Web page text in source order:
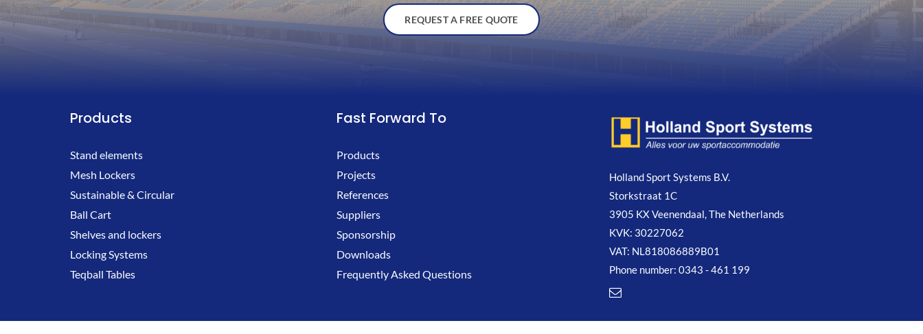
REQUEST A FREE QUOTE
Products
Stand elements
Mesh Lockers
Sustainable & Circular
Ball Cart
Shelves and lockers
Locking Systems
Teqball Tables
Fast Forward To
Products
Projects
References
Suppliers
Sponsorship
Downloads
Frequently Asked Questions
Holland Sport Systems B.V.
Storkstraat 1C
3905 KX Veenendaal, The Netherlands
KVK: 30227062
VAT: NL818086889B01
Phone number: 0343 - 461 199